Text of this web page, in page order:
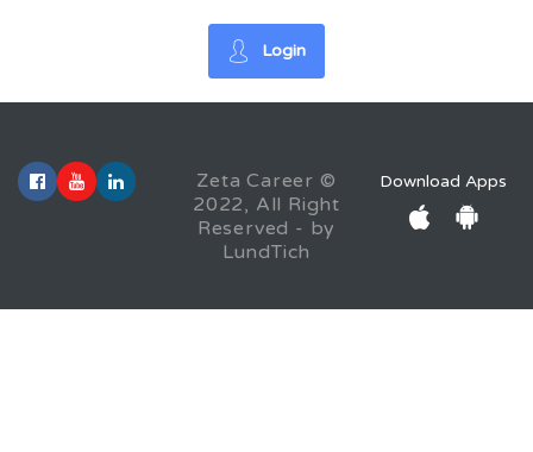
Login
Zeta Career ©
2022, All Right
Reserved - by
LundTich
Download Apps